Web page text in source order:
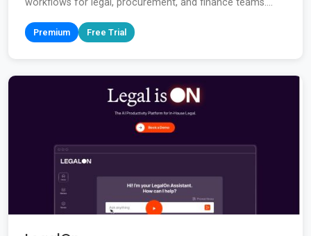
workflows for legal, procurement, and finance teams....
Premium Free Trial